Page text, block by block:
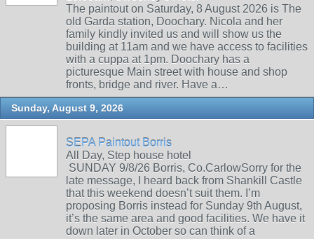
The paintout on Saturday, 8 August 2026 is The
old Garda station, Doochary. Nicola and her
family kindly invited us and will show us the
building at 11am and we have access to facilities
with a cuppa at 1pm. Doochary has a
picturesque Main street with house and shop
fronts, bridge and river. Have a…
Sunday, August 9, 2026
SEPA Paintout Borris
All Day, Step house hotel
SUNDAY 9/8/26 Borris, Co.CarlowSorry for the
late message, I heard back from Shankill Castle
that this weekend doesn’t suit them. I’m
proposing Borris instead for Sunday 9th August,
it’s the same area and good facilities. We have it
down later in October so can think of a